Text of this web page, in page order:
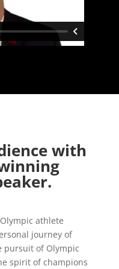
with
athlete
journey of
pursuit of Olympic
spirit of champions